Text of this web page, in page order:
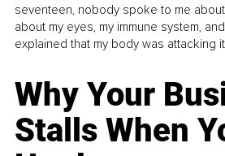
seventeen, nobody spoke to me
about my eyes, my immune system,
explained that my body was attacking
Why Your
Stalls When